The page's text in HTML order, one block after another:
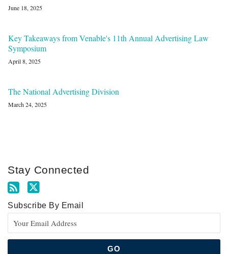
June 18, 2025
Key Takeaways from Venable's 11th Annual Advertising Law
Symposium
April 8, 2025
The National Advertising Division
March 24, 2025
Stay Connected
Subscribe By Email